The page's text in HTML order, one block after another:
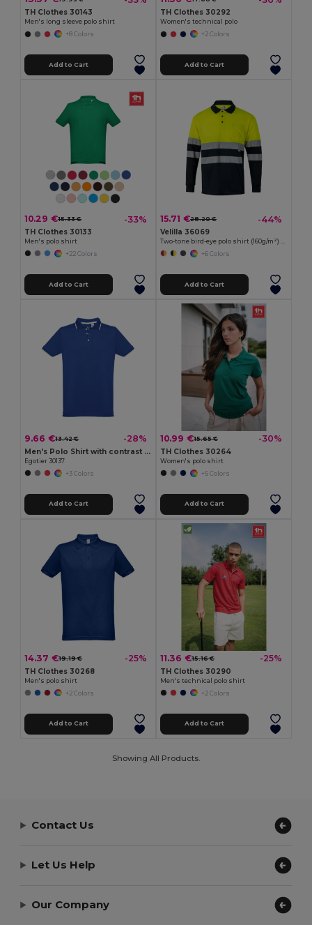
TH Clothes 30143
Men's long sleeve polo shirt
+8 Colors
Add to Cart
TH Clothes 30292
Women's technical polo
+2 Colors
Add to Cart
10.29 €15.33 € -33%
TH Clothes 30133
Men's polo shirt
+22 Colors
Add to Cart
15.71 €28.20 € -44%
Velilla 36069
Two-tone bird-eye polo shirt (160g/m²) with long sleeves, in polyester (100%)
+6 Colors
Add to Cart
9.66 €13.42 € -28%
Men's Polo Shirt with contrast colour trim and buttons
Egotier 30137
+3 Colors
Add to Cart
10.99 €15.65 € -30%
TH Clothes 30264
Women's polo shirt
+5 Colors
Add to Cart
14.37 €19.19 € -25%
TH Clothes 30268
Men's polo shirt
+2 Colors
Add to Cart
11.36 €15.16 € -25%
TH Clothes 30290
Men's technical polo shirt
+2 Colors
Add to Cart
Showing All Products.
Contact Us
Let Us Help
Our Company